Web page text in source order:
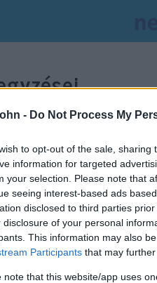
- Do Not Process My
to opt-out of the sale,
information for targeted
your selection. Please note that
seeing interest-based ads
disclosed to third parties
disclosure of your personal
This information may also
Participants that may
note that this website/app uses